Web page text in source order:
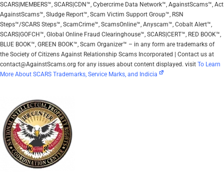
SCARS|MEMBERS™, SCARS|CDN™, Cybercrime Data Network™, AgainstScams™, Act
AgainstScams™, Sludge Report™, Scam Victim Support Group™, RSN
Steps™/SCARS Steps™, ScamCrime™, ScamsOnline™, Anyscam™, Cobalt Alert™,
SCARS|GOFCH™, Global Online Fraud Clearinghouse™, SCARS|CERT™, RED BOOK™,
BLUE BOOK™, GREEN BOOK™, Scam Organizer™ – in any form are trademarks of
the Society of Citizens Against Relationship Scams Incorporated | Contact us at
contact@AgainstScams.org for any issues about content displayed. visit To Learn
More About SCARS Trademarks, Service Marks, and Indicia